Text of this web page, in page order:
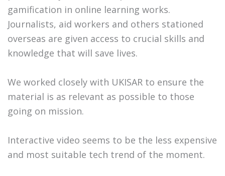
gamification in online learning works.
Journalists, aid workers and others stationed
overseas are given access to crucial skills and
knowledge that will save lives.
We worked closely with UKISAR to ensure the
material is as relevant as possible to those
going on mission.
Interactive video seems to be the less expensive
and most suitable tech trend of the moment.